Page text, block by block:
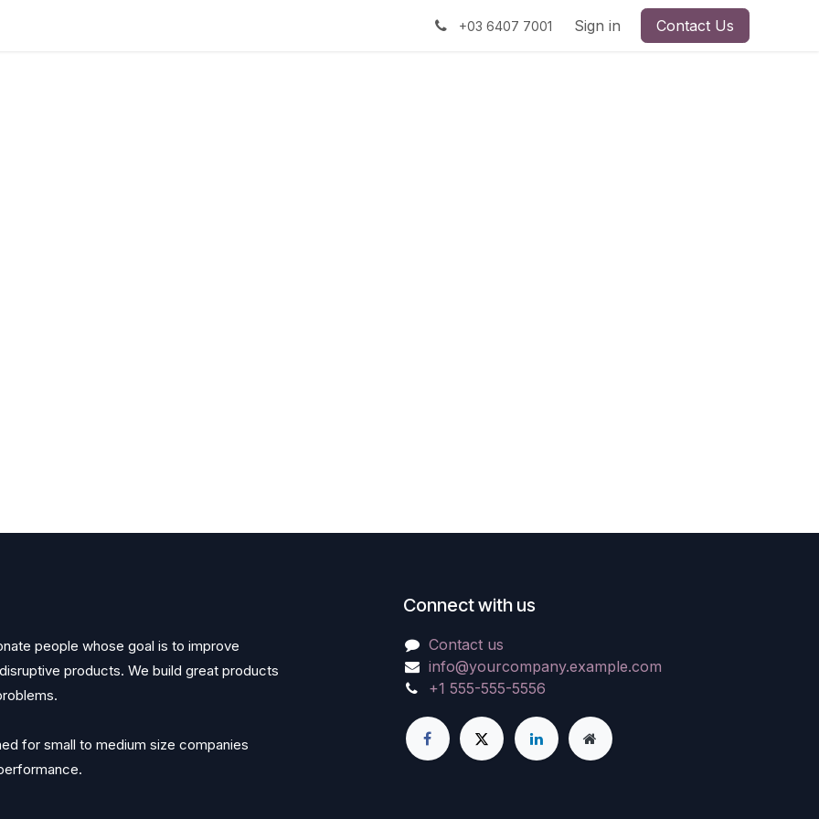
+03 6407 7001 Sign in Contact Us
people whose goal is to improve
products. We build great products
for small to medium size companies
Connect with us
Contact us
info@yourcompany.example.com
+1 555-555-5556